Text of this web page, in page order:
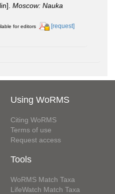
Moscow: Nauka
for editors [request]
Using WoRMS
Citing WoRMS
Terms of use
Request access
Tools
WoRMS Match Taxa
LifeWatch Match Taxa